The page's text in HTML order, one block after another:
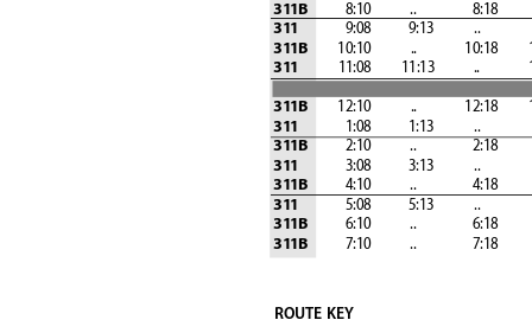
31 1B
            8:10
            ..
8:18
31 1
               9:08            9:13
            ..
31 1B
         10:10
            ..
               10:18
31 1
            11:08
         11:13
            ..
31 1B
         12:10
            ..
               12:18
31 1
               1:08            1:13
            ..
31 1B
            2:10
            ..
2:18
31 1
               3:08            3:13
            ..
31 1B
            4:10
            ..
4:18
31 1
               5:08            5:13
            ..
31 1B
            6:10
            ..
6:18
31 1B
            7:10
            ..
7:18
ROUTE KEY